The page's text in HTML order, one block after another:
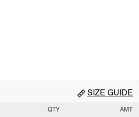
SIZE GUIDE
QTY AMT